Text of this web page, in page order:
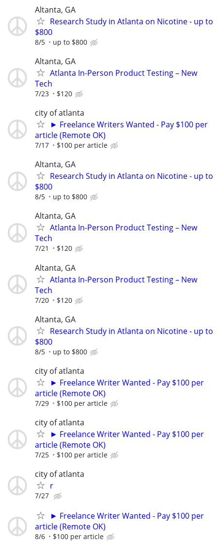
Altanta, GA
Research Study in Atlanta on Nicotine - up to
$800
8/5 up to $800
Altanta, GA
Atlanta In-Person Product Testing – New
Tech
7/23 $120
city of atlanta
► Freelance Writers Wanted - Pay $100 per
article (Remote OK)
7/17 $100 per article
Altanta, GA
Research Study in Atlanta on Nicotine - up to
$800
8/5 up to $800
Altanta, GA
Atlanta In-Person Product Testing – New
Tech
7/21 $120
Altanta, GA
Atlanta In-Person Product Testing – New
Tech
7/20 $120
Altanta, GA
Research Study in Atlanta on Nicotine - up to
$800
8/5 up to $800
city of atlanta
► Freelance Writer Wanted - Pay $100 per
article (Remote OK)
7/29 $100 per article
city of atlanta
► Freelance Writer Wanted - Pay $100 per
article (Remote OK)
7/25 $100 per article
city of atlanta
r
7/27
► Freelance Writer Wanted - Pay $100 per
article (Remote OK)
8/6 $100 per article